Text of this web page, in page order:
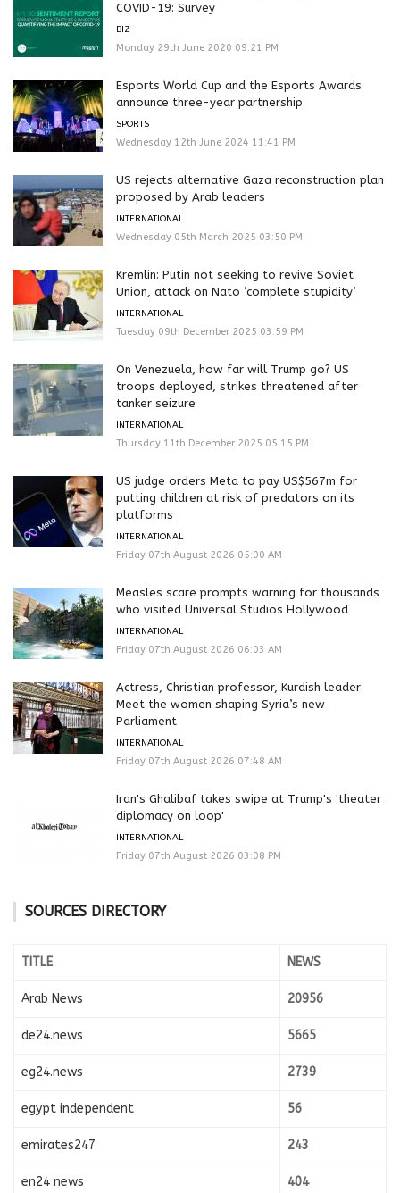
COVID-19: Survey
BIZ
Monday 29th June 2020 09:21 PM
Esports World Cup and the Esports Awards
announce three-year partnership
SPORTS
Wednesday 12th June 2024 11:41 PM
US rejects alternative Gaza reconstruction plan
proposed by Arab leaders
INTERNATIONAL
Wednesday 05th March 2025 03:50 PM
Kremlin: Putin not seeking to revive Soviet
Union, attack on Nato ‘complete stupidity’
INTERNATIONAL
Tuesday 09th December 2025 03:59 PM
On Venezuela, how far will Trump go? US
troops deployed, strikes threatened after
tanker seizure
INTERNATIONAL
Thursday 11th December 2025 05:15 PM
US judge orders Meta to pay US$567m for
putting children at risk of predators on its
platforms
INTERNATIONAL
Friday 07th August 2026 05:00 AM
Measles scare prompts warning for thousands
who visited Universal Studios Hollywood
INTERNATIONAL
Friday 07th August 2026 06:03 AM
Actress, Christian professor, Kurdish leader:
Meet the women shaping Syria’s new
Parliament
INTERNATIONAL
Friday 07th August 2026 07:48 AM
Iran's Ghalibaf takes swipe at Trump's 'theater
diplomacy on loop'
INTERNATIONAL
Friday 07th August 2026 03:08 PM
SOURCES DIRECTORY
TITLE NEWS
Arab News 20956
de24.news 5665
eg24.news 2739
egypt independent 56
emirates247 243
en24 news 404